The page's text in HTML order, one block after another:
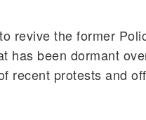
revive the former
has been dormant
recent protests and